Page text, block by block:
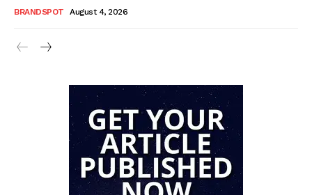
BRANDSPOT August 4, 2026